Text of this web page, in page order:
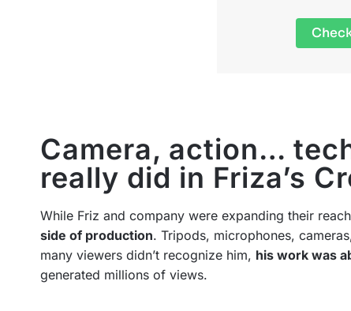
Camera, action…
really did in Friza’s
While Friz and company were expanding their
side of production. Tripods, microphones,
many viewers didn’t recognize him, his work was
generated millions of views.